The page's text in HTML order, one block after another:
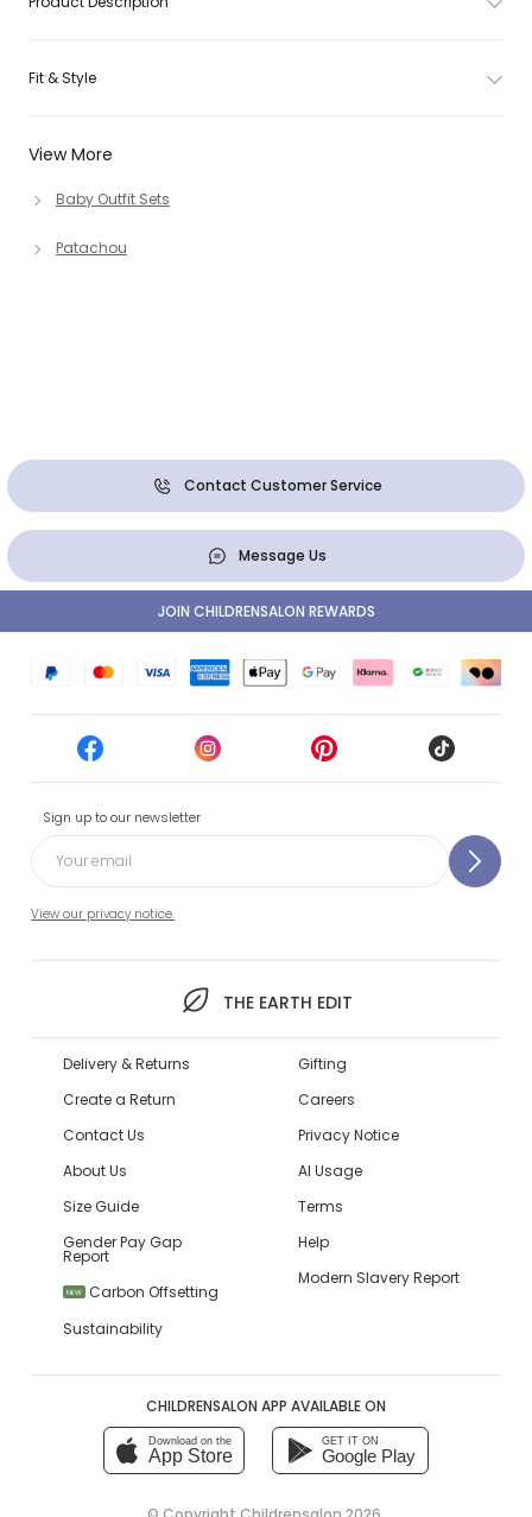
View More
Baby Outfit Sets
Patachou
Fit & Style
Contact Customer Service
Message Us
Sign up to our newsletter
View our privacy notice.
THE EARTH EDIT
JOIN CHILDRENSALON REWARDS
Delivery & Returns
Create a Return
Contact Us
About Us
Size Guide
Gender Pay Gap
Report
NEW
Carbon Offsetting
Sustainability
Gifting
Careers
Privacy Notice
AI Usage
Terms
Help
Modern Slavery Report
CHILDRENSALON APP AVAILABLE ON
Download on the
App Store
GET IT ON
Google Play